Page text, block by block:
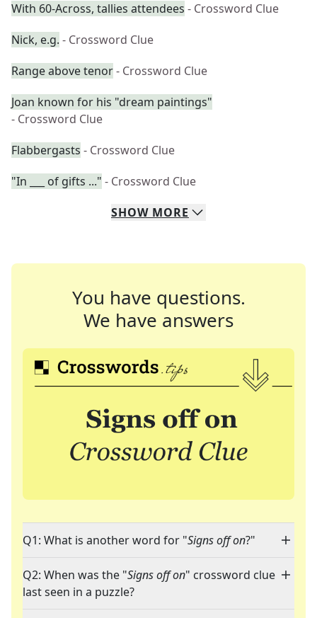
With 60-Across, tallies attendees - Crossword Clue
Nick, e.g. - Crossword Clue
Range above tenor- Crossword Clue
Joan known for his "dream paintings"
- Crossword Clue
Flabbergasts - Crossword Clue
"In ___ of gifts ..." - Crossword Clue
SHOW MORE
You have questions.
We have answers
Q1: What is another word for "Signs off on?"
Q2: When was the "Signs off on" crossword clue
last seen in a puzzle?